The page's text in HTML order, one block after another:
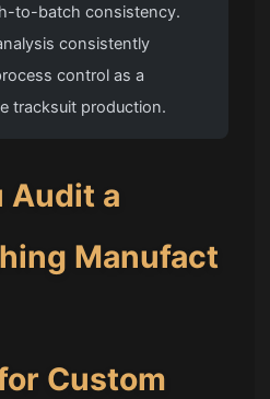
to-batch consistency.
consistently
control as a
tracksuit production.
Audit a
Manufact
Custom